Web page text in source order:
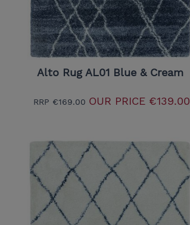
Alto Rug AL01 Blue & Cream
RRP €169.00 OUR PRICE €139.00